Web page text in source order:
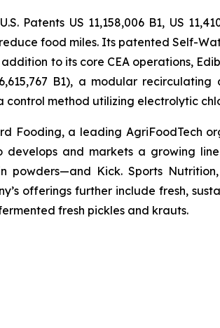
Patents US 11,158,006 B1, US
food miles. Its patented Self-
to its core CEA operations,
B1), a modular
method utilizing electrolytic
Fooding, a leading AgriFoodTech
develops and markets a growing
Kick. Sports
offerings further include fresh,
fresh pickles and krauts.